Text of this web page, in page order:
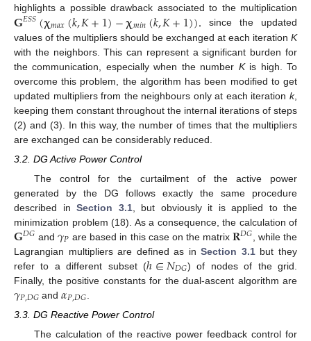
highlights a possible drawback associated to the multiplication
𝐆𝐸𝑆𝑆(𝛘𝑚𝑎𝑥(𝑘,𝐾+1)−𝛘𝑚𝑖𝑛(𝑘,𝐾+1)), since the updated
values of the multipliers should be exchanged at each iteration K
with the neighbors. This can represent a significant burden for
the communication, especially when the number Kis high. To
overcome this problem, the algorithm has been modified to get
updated multipliers from the neighbours only at each iteration k,
keeping them constant throughout the internal iterations of steps
(2) and (3). In this way, the number of times that the multipliers
are exchanged can be considerably reduced.
3.2. DG Active Power Control
The control for the curtailment of the active power
generated by the DG follows exactly the same procedure
described in Section 3.1, but obviously it is applied to the
minimization problem (18). As a consequence, the calculation of
𝐆𝐷𝐺 and𝛾𝑃 are based in this case on the matrix 𝐑𝐷𝐺 , while the
Lagrangian multipliers are defined as inSection 3.1but they
refer to a different subset (ℎ∈𝑁𝐷𝐺) of nodes of the grid.
Finally, the positive constants for the dual-ascent algorithm are
𝛾𝑃,𝐷𝐺 and𝛼𝑃,𝐷𝐺
3.3. DG Reactive Power Control
The calculation of the reactive power feedback control for